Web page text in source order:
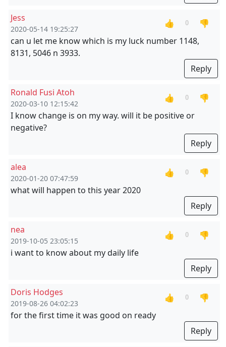
Jess
2020-05-14 19:25:27
👍 0
👎
can u let me know which is my luck number 1148,
8131, 5046 n 3933.
Reply
Ronald Fusi Atoh
2020-03-10 12:15:42
👍 0
👎
I know change is on my way. will it be positive or
negative?
Reply
alea
2020-01-20 07:47:59
👍 0
👎
what will happen to this year 2020
Reply
nea
2019-10-05 23:05:15
👍 0
👎
i want to know about my daily life
Reply
Doris Hodges
2019-08-26 04:02:23
👍 0
👎
for the first time it was good on ready
Reply